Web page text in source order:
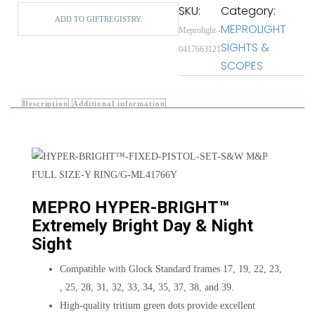
ADD TO GIFTREGISTRY SKU:
Meprolight -
0417663121
Category:
MEPROLIGHT
SIGHTS &
SCOPES
Description Additional information
MEPRO HYPER-BRIGHT™
Extremely Bright Day & Night
Sight
Compatible with Glock Standard frames 17, 19, 22, 23,
, 25, 28, 31, 32, 33, 34, 35, 37, 38, and 39.
High-quality tritium green dots provide excellent